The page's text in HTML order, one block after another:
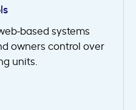
based systems
owners control over
units.